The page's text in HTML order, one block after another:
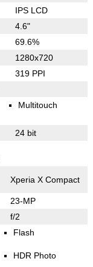
IPS LCD
4.6"
69.6%
1280x720
319 PPI
Multitouch
24 bit
Xperia X Compact
23-MP
f/2
Flash
HDR Photo